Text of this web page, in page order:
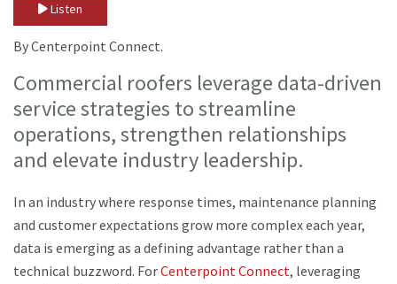
Listen
By Centerpoint Connect.
Commercial roofers leverage data-driven
service strategies to streamline
operations, strengthen relationships
and elevate industry leadership.
In an industry where response times, maintenance planning
and customer expectations grow more complex each year,
data is emerging as a defining advantage rather than a
technical buzzword. ForCenterpoint Connect, leveraging